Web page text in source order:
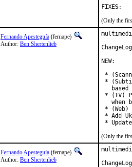
FIXES:
(Only the
Fernando Apesteguía (fernape)
Author: Ben Shertenlieb
NEW:
*
*
based
* (TV)
when
* (Web)
* Add
(Only the
Fernando Apesteguía (fernape)
Author: Ben Shertenlieb